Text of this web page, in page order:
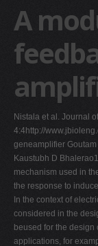
K
M
O
P
R
T
V
A
Nistala et al. Journal
4:4http://
geneamplifier
Kaustubh D
mechanism used in
the response to
In the context of
considered in the
beused for the
applications, for